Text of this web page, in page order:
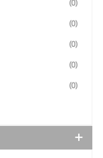
(0)
(0)
(0)
(0)
(0)